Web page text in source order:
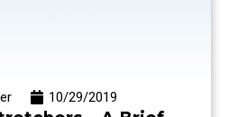
10/29/2019